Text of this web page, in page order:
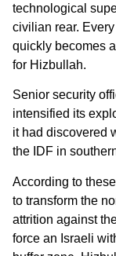
technological
civilian rear.
quickly becomes
for Hizbullah.
Senior security
intensified its
it had discovered
the IDF in
According to
to transform the
attrition against
force an Israeli